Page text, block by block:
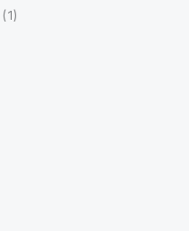
(1)